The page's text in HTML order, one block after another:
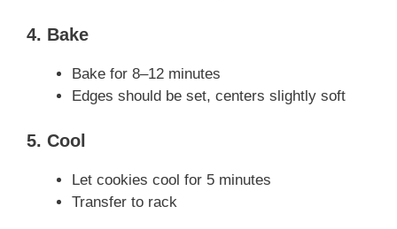
4. Bake
Bake for 8–12 minutes
Edges should be set, centers slightly soft
5. Cool
Let cookies cool for 5 minutes
Transfer to rack